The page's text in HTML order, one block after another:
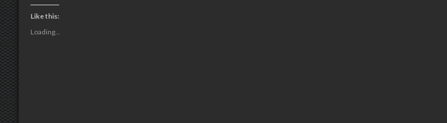
Facebook
(Opens
in
new
window)
Like this:
Loading...